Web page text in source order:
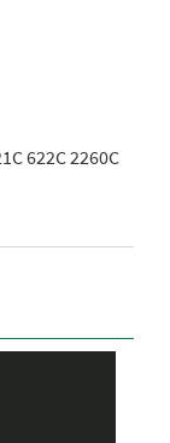
622C 2260C